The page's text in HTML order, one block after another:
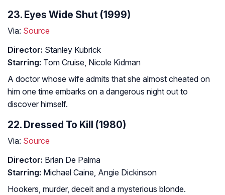
23. Eyes Wide Shut (1999)
Via: Source
Director: Stanley Kubrick
Starring: Tom Cruise, Nicole Kidman
A doctor whose wife admits that she almost cheated on
him one time embarks on a dangerous night out to
discover himself.
22. Dressed To Kill (1980)
Via: Source
Director: Brian De Palma
Starring: Michael Caine, Angie Dickinson
Hookers, murder, deceit and a mysterious blonde.